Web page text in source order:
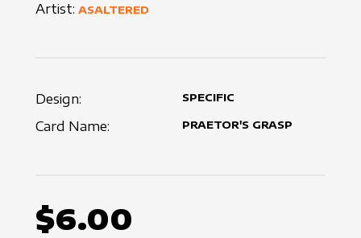
Artist: ASALTERED
Design: SPECIFIC
Card Name: PRAETOR'S GRASP
$6.00